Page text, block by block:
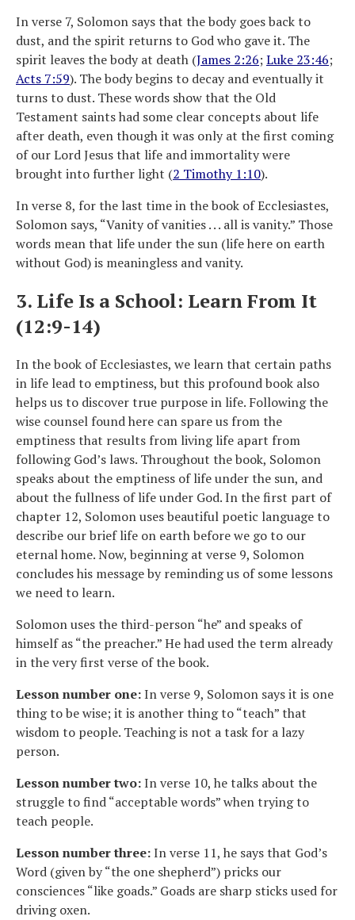
In verse 7, Solomon says that the body goes back to
dust, and the spirit returns to God who gave it. The
spirit leaves the body at death (James 2:26;Luke 23:46;
Acts 7:59). The body begins to decay and eventually it
turns to dust. These words show that the Old
Testament saints had some clear concepts about life
after death, even though it was only at the first coming
of our Lord Jesus that life and immortality were
brought into further light (2 Timothy 1:10).
In verse 8, for the last time in the book of Ecclesiastes,
Solomon says, “Vanity of vanities . . . all is vanity.” Those
words mean that life under the sun (life here on earth
without God) is meaningless and vanity.
3. Life Is a School: Learn From It
(12:9-14)
In the book of Ecclesiastes, we learn that certain paths
in life lead to emptiness, but this profound book also
helps us to discover true purpose in life. Following the
wise counsel found here can spare us from the
emptiness that results from living life apart from
following God’s laws. Throughout the book, Solomon
speaks about the emptiness of life under the sun, and
about the fullness of life under God. In the first part of
chapter 12, Solomon uses beautiful poetic language to
describe our brief life on earth before we go to our
eternal home. Now, beginning at verse 9, Solomon
concludes his message by reminding us of some lessons
we need to learn.
Solomon uses the third-person “he” and speaks of
himself as “the preacher.” He had used the term already
in the very first verse of the book.
Lesson number one:In verse 9, Solomon says it is one
thing to be wise; it is another thing to “teach” that
wisdom to people. Teaching is not a task for a lazy
person.
Lesson number two:In verse 10, he talks about the
struggle to find “acceptable words” when trying to
teach people.
Lesson number three:In verse 11, he says that God’s
Word (given by “the one shepherd”) pricks our
consciences “like goads.” Goads are sharp sticks used for
driving oxen.